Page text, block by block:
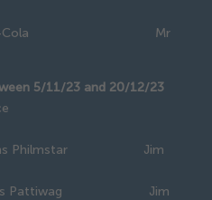
Pepsi-Cola Mr
5/11/23 and 20/12/23
Peace
Philmstar Jim
Pattiwag Jim